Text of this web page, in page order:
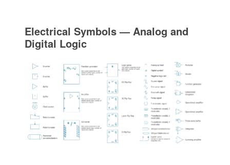
Electrical Symbols — Analog and
Digital Logic